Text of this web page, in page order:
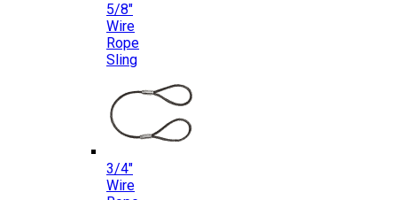
5/8″
Wire
Rope
Sling
3/4″
Wire